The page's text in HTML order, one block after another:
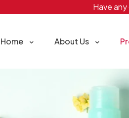
Have
Home About Us